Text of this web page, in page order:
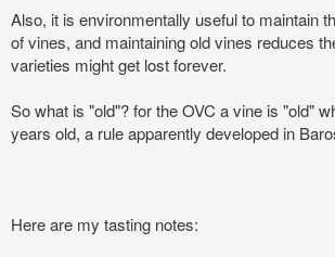
Also, it is environmentally useful to maintain
of vines, and maintaining old vines reduces
varieties might get lost forever.
So what is "old"? for the OVC a vine is "old"
years old, a rule apparently developed in
Here are my tasting notes: